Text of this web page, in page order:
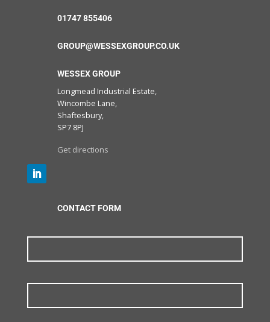
01747 855406
GROUP@WESSEXGROUP.CO.UK
WESSEX GROUP
Longmead Industrial Estate,
Wincombe Lane,
Shaftesbury,
SP7 8PJ
Get directions
CONTACT FORM